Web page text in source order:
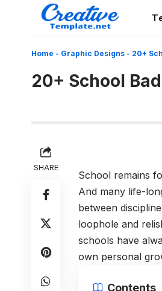
Home - Graphic Designs - 20+
20+ School
SHARE
School remains
And many life-
between
loophole and
schools have
own personal
Contents